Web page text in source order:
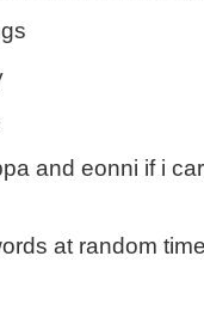
and eonni if i
at random